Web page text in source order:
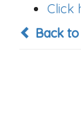
Click
Back